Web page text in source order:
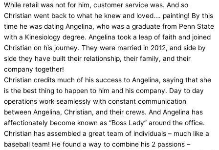
While retail was not for him, customer service was. And so
Christian went back to what he knew and loved…. painting! By this
time he was dating Angelina, who was a graduate from Penn State
with a Kinesiology degree. Angelina took a leap of faith and joined
Christian on his journey. They were married in 2012, and side by
side they have built their relationship, their family, and their
company together!
Christian credits much of his success to Angelina, saying that she
is the best thing to happen to him and his company. Day to day
operations work seamlessly with constant communication
between Angelina, Christian, and their crews. And Angelina has
affectionately become known as “Boss Lady” around the office.
Christian has assembled a great team of individuals – much like a
baseball team! He found a way to combine his 2 passions –